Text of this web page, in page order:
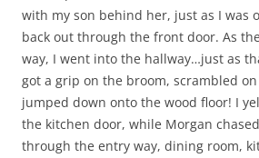
with my son behind her, just as I was
back out through the front door. As
way, I went into the hallway…just as
got a grip on the broom, scrambled
jumped down onto the wood floor! I
the kitchen door, while Morgan
through the entry way, dining room,